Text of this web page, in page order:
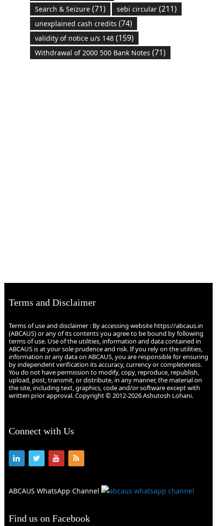
Search & Seizure(71) sebi circular(211)
unexplained cash credits (74)
validity of notice u/s 148(159)
Withdrawal of 2000 500 Bank Notes (71)
Terms and Disclaimer
Terms of use and disclaimer : By accessing website https://abcaus.in
(ABCAUS) or any of its contents you agree to be bound by following
terms of use. Use of the utilities, information and data contained in
ABCAUS is at your sole prudence and risk. If you rely on the utilities,
information or any data on ABCAUS, you are responsible for ensuring
by independent verification its accuracy, currency or completeness.
You do not have permission to modify, copy, reproduce, republish,
upload, post, transmit, or distribute, in any manner, the material on
the site, including text, graphics, code and/or software except with
written prior approval. Copyright © 2012-2026 Ashutosh Lohani.
Connect with Us
ABCAUS WhatsApp Channel
Find us on Facebook